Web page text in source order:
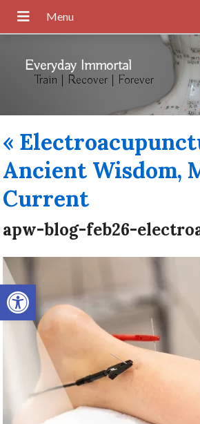
Open toolbar
Everyday Immortal
Train | Recover | Forever
«
Ancient Wisdom,
Current
apw-blog-feb26-